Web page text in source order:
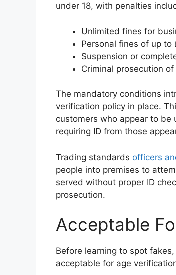
under 18, with penalties
Unlimited fines for
Personal fines of up
Suspension or
Criminal prosecution
The mandatory conditions
verification policy in place.
customers who appear to be
requiring ID from those
Trading standards officers
people into premises to
served without proper ID
prosecution.
Acceptable
Before learning to spot
acceptable for age